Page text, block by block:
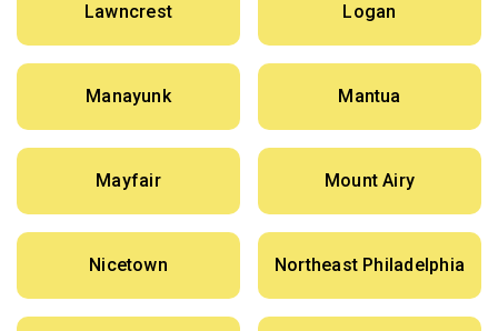
Lawncrest Logan
Manayunk Mantua
Mayfair Mount Airy
Nicetown Northeast Philadelphia